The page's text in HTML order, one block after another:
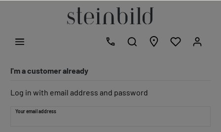
I'm a customer already
Log in with email address and password
Your email address